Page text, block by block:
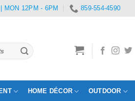
MON 12PM - 6PM 859-554-4590
HOME DÉCOR OUTDOOR